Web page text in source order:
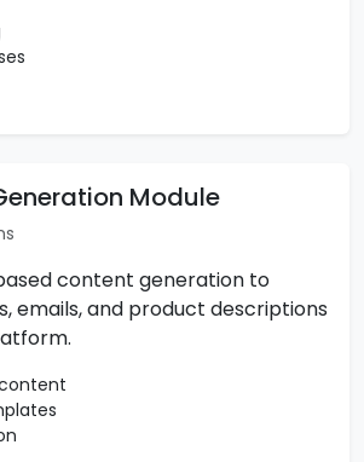
Module
content generation to
emails, and product descriptions